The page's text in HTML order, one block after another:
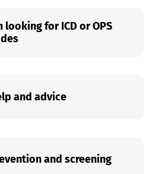
looking for ICD or OPS
and advice
and screening